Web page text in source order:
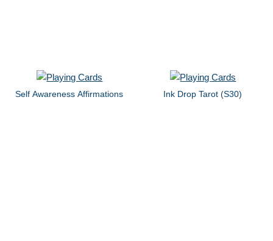
Self Awareness Affirmations Ink Drop Tarot (S30)